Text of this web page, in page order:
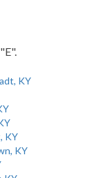
KY
KY
KY